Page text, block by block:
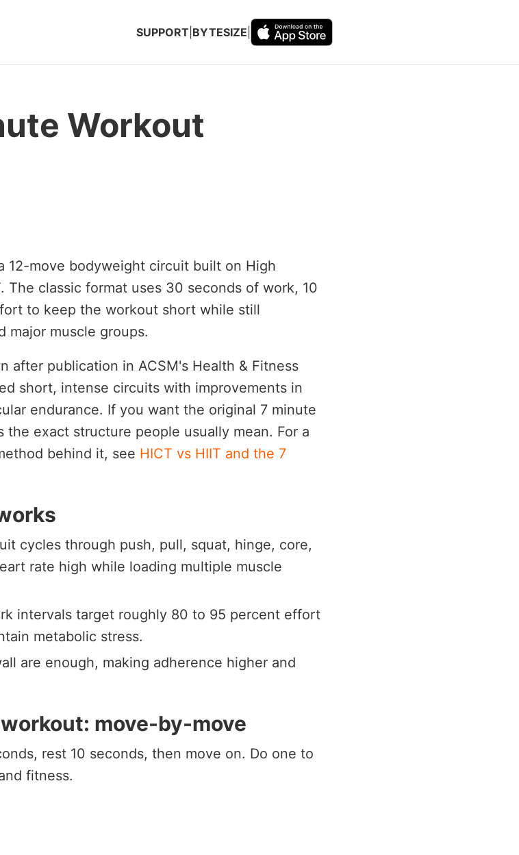
SUPPORT BYTESIZE
Workout
12-move bodyweight circuit built on High
The classic format uses 30 seconds of work, 10
to keep the workout short while still
major muscle groups.
after publication in ACSM's Health & Fitness
short, intense circuits with improvements in
endurance. If you want the original 7 minute
exact structure people usually mean. For a
behind it, see HICT vs HIIT and the 7
cycles through push, pull, squat, hinge, core,
rate high while loading multiple muscle
intervals target roughly 80 to 95 percent effort
metabolic stress.
are enough, making adherence higher and
move-by-move
rest 10 seconds, then move on. Do one to
fitness.